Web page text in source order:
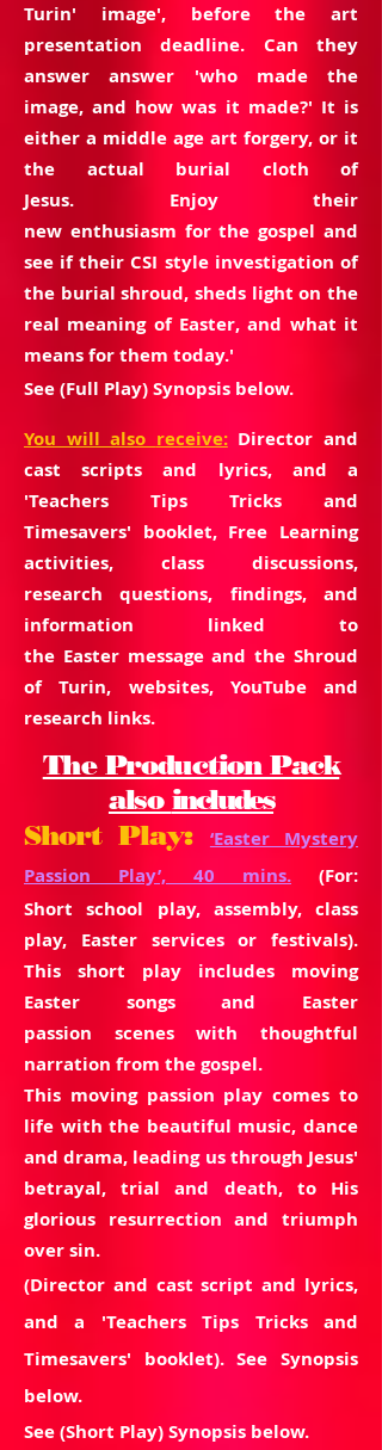
Turin' image', before the art
presentation deadline. Can they
answer answer 'who made the
image, and how was it made?' It is
either a middle age art forgery, or it
the actual burial cloth of
Jesus. Enjoy their
new enthusiasm for the gospel and
see if their CSI style investigation of
the burial shroud, sheds light on the
real meaning of Easter, and what it
means for them today.'
See (Full Play) Synopsis below.
You will also receive: Director and
cast scripts and lyrics, and a
'Teachers Tips Tricks and
Timesavers' booklet, Free Learning
activities, class discussions,
researchquestions, findings,and
information linked to
the Eastermessage and the Shroud
of Turin, websites, YouTube and
research links.
The Production Pack
also includes
Short Play:
‘Easter Mystery
Passion Play’, 40 mins.
(For:
Short school play, assembly, class
play, Easterservices or festivals).
This short play includes moving
Easter songs and Easter
passion scenes with thoughtful
narration from the gospel.
This moving passion play comes to
life with the beautiful music, dance
and drama, leading us through Jesus'
betrayal, trial and death, to His
glorious resurrection and triumph
over sin.
(Director and cast script and lyrics,
and a 'Teachers Tips Tricks and
Timesavers' booklet). See Synopsis
below.
See (Short Play) Synopsis below.